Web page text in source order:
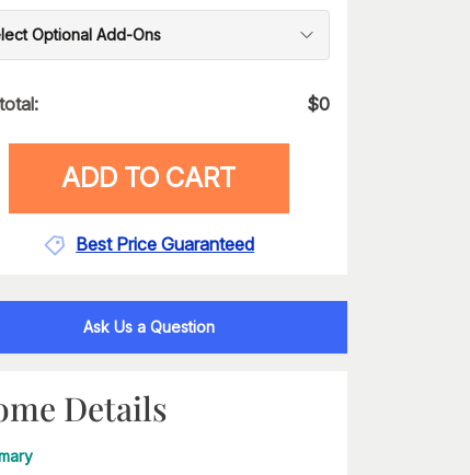
Optional Add-Ons
$0
ADD TO CART
Best Price Guaranteed
Ask Us a Question
Details